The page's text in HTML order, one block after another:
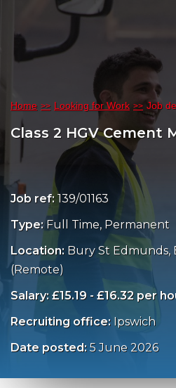
Home Looking for Work Job
Class 2 HGV Cement
Job ref: 139/01163
Type: Full Time, Permanent
Location: Bury St Edmunds,
(Remote)
Salary: £15.19 - £16.32 per
Recruiting office: Ipswich
Date posted: 5 June 2026